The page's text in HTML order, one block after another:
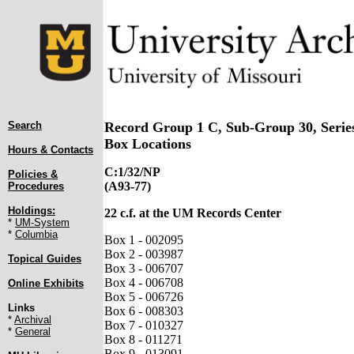
Search
Hours & Contacts
Policies &
Procedures
Holdings:
* UM-System
* Columbia
Topical Guides
Online Exhibits
Links
* Archival
* General
Record Group 1 C, Sub-Group 30,
Box Locations
C:1/32/NP
(A93-77)
22 c.f. at the UM Records Center
Box 1 - 002095
Box 2 - 003987
Box 3 - 006707
Box 4 - 006708
Box 5 - 006726
Box 6 - 008303
Box 7 - 010327
Box 8 - 011271